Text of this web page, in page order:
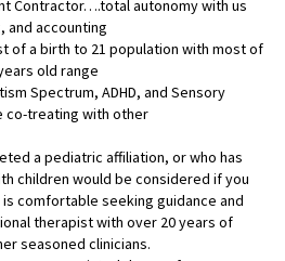
Contractor….total autonomy with us
and accounting
of a birth to 21 population with most of
old range
Spectrum, ADHD, and Sensory
co-treating with other
a pediatric affiliation, or who has
children would be considered if you
comfortable seeking guidance and
therapist with over 20 years of
seasoned clinicians.